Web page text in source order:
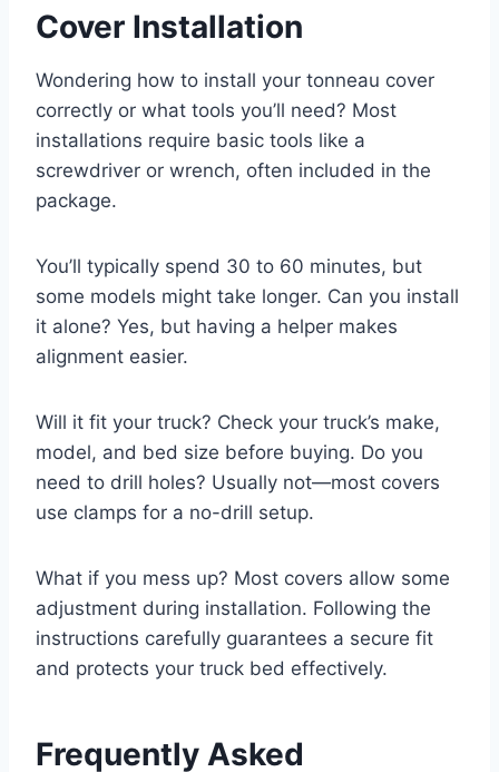
Cover Installation
Wondering how to install your tonneau cover
correctly or what tools you’ll need? Most
installations require basic tools like a
screwdriver or wrench, often included in the
package.
You’ll typically spend 30 to 60 minutes, but
some models might take longer. Can you install
it alone? Yes, but having a helper makes
alignment easier.
Will it fit your truck? Check your truck’s make,
model, and bed size before buying. Do you
need to drill holes? Usually not—most covers
use clamps for a no-drill setup.
What if you mess up? Most covers allow some
adjustment during installation. Following the
instructions carefully guarantees a secure fit
and protects your truck bed effectively.
Frequently Asked